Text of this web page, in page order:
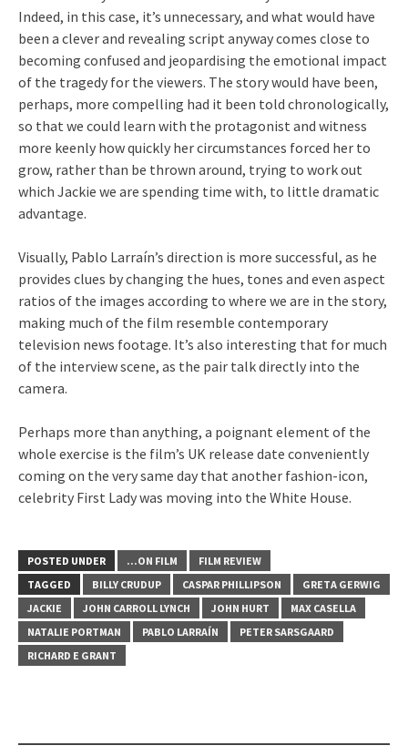
Indeed, in this case, it’s unnecessary, and what would have
been a clever and revealing script anyway comes close to
becoming confused and jeopardising the emotional impact
of the tragedy for the viewers. The story would have been,
perhaps, more compelling had it been told chronologically,
so that we could learn with the protagonist and witness
more keenly how quickly her circumstances forced her to
grow, rather than be thrown around, trying to work out
which Jackie we are spending time with, to little dramatic
advantage.
Visually, Pablo Larraín’s direction is more successful, as he
provides clues by changing the hues, tones and even aspect
ratios of the images according to where we are in the story,
making much of the film resemble contemporary
television news footage. It’s also interesting that for much
of the interview scene, as the pair talk directly into the
camera.
Perhaps more than anything, a poignant element of the
whole exercise is the film’s UK release date conveniently
coming on the very same day that another fashion-icon,
celebrity First Lady was moving into the White House.
POSTED UNDER ...ON FILM
FILM REVIEW
TAGGED
BILLY CRUDUP CASPAR PHILLIPSON
GRETA GERWIG
JACKIE
JOHN CARROLL LYNCH JOHN HURT
MAX CASELLA
NATALIE PORTMAN
PABLO LARRAÍN
PETER SARSGAARD
RICHARD E GRANT